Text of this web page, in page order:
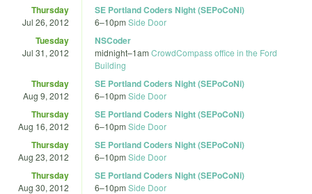
Thursday
Jul 26, 2012
SE Portland Coders Night (SEPoCoNi)
6–10pm Side Door
Tuesday
Jul 31, 2012
NSCoder
midnight–1am CrowdCompass office in the Ford
Building
Thursday
Aug 9, 2012
SE Portland Coders Night (SEPoCoNi)
6–10pm Side Door
Thursday
Aug 16, 2012
SE Portland Coders Night (SEPoCoNi)
6–10pm Side Door
Thursday
Aug 23, 2012
SE Portland Coders Night (SEPoCoNi)
6–10pm Side Door
Thursday
Aug 30, 2012
SE Portland Coders Night (SEPoCoNi)
6–10pm Side Door